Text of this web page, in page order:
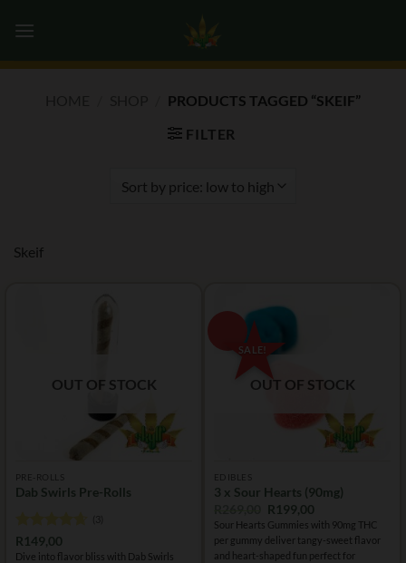
PRODUCTS TAGGED “SKEIF”
FILTER
Skeif
OUT OF STOCK
PRE-ROLLS
Dab Swirls Pre-Rolls
Rated4.67
out of 5
R149,00
Dive into flavor bliss with Dab Swirls
OUT OF STOCK
EDIBLES
3 x Sour Hearts (90mg)
Original
price
was:
R269,00.
R199,00Current
price
is:
R199,00.
Sour Hearts Gummies with 90mg THC
per gummy deliver tangy-sweet flavor
and heart-shaped fun perfect for